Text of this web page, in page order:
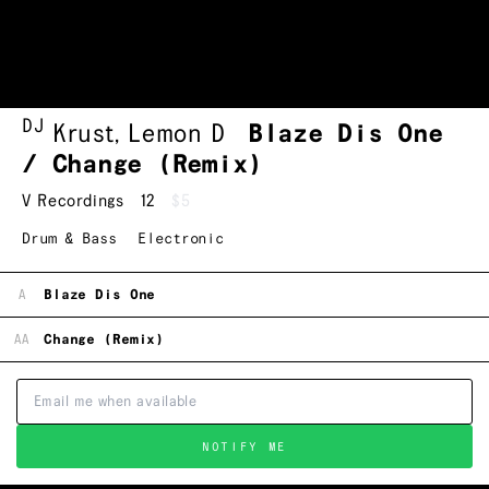
DJ Krust, Lemon D
Blaze Dis One
/ Change (Remix)
V Recordings 12 $5
Drum & Bass Electronic
A Blaze Dis One
AA Change (Remix)
NOTIFY ME